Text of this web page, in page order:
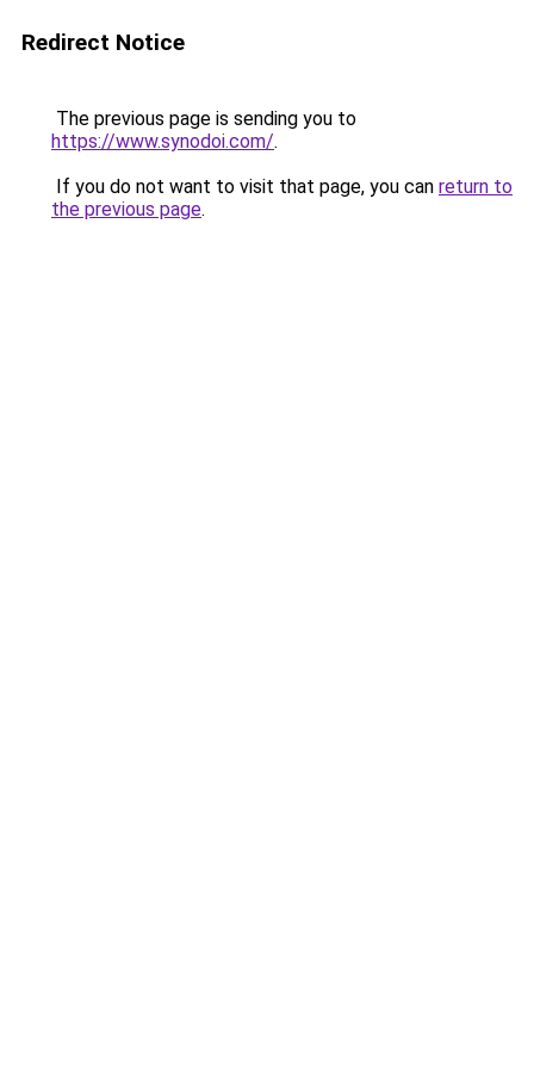
Redirect Notice
The previous page is sending you to
https://www.synodoi.com/.
If you do not want to visit that page, you can return to
the previous page.